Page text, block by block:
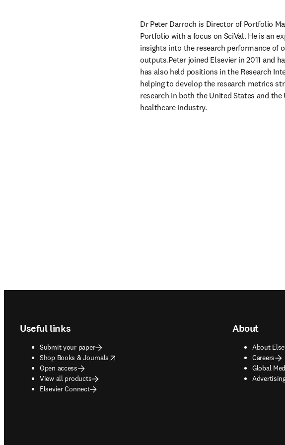
Dr Peter Darroch is Director of Portfolio
Portfolio with a focus on SciVal. He is an
insights into the research performance of
outputs.Peter joined Elsevier in 2011 and
has also held positions in the Research
helping to develop the research metrics
research in both the United States and
healthcare industry.
Useful links
Submit your paper
Shop Books & Journals
opens in new tab/window
Open access
View all products
Elsevier Connect
About
About
Careers
Global
opens in